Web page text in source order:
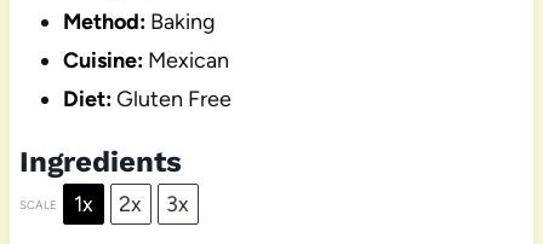
Method: Baking
Cuisine: Mexican
Diet:Gluten Free
Ingredients
SCALE 1x 2x 3x